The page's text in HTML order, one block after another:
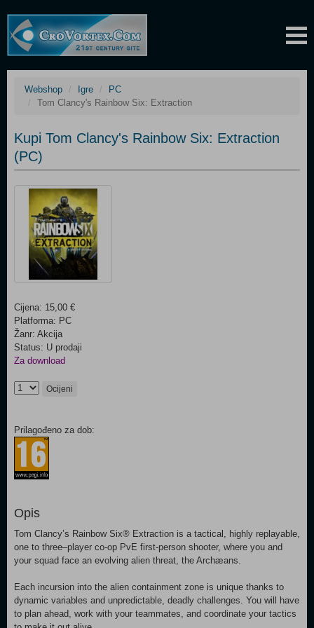
Webshop Igre
PC
Tom Clancy's Rainbow Six: Extraction
Kupi Tom Clancy's Rainbow Six: Extraction
(PC)
Cijena: 15,00 €
Platforma: PC
Žanr: Akcija
Status: U prodaji
Za download
Ocijeni
Prilagođeno za dob:
Opis
Tom Clancy’s Rainbow Six® Extraction is a tactical, highly replayable,
one to three–player co-op PvE first-person shooter, where you and
your squad face an evolving alien threat, the Archæans.
Each incursion into the alien containment zone is unique thanks to
dynamic variables and unpredictable, deadly challenges. You will have
to plan ahead, work with your teammates, and coordinate your tactics